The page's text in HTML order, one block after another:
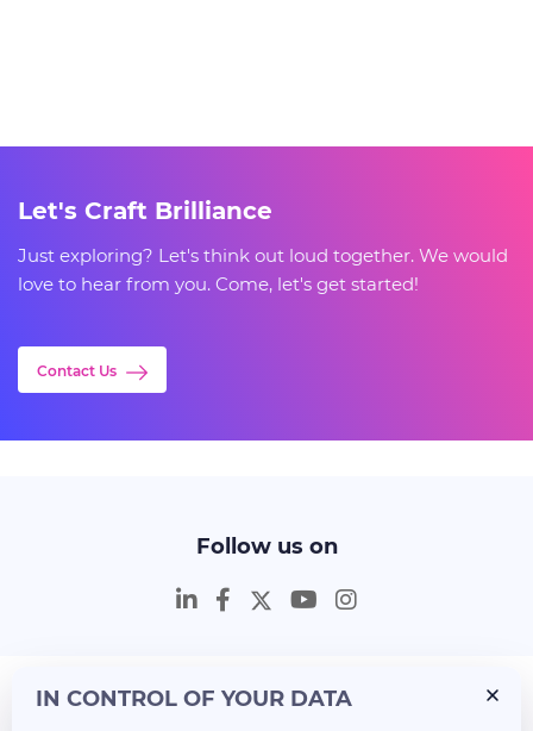
Let's Craft Brilliance
Just exploring? Let's think out loud together. We would
love to hear from you. Come, let's get started!
Contact Us
Follow us on
IN CONTROL OF YOUR DATA